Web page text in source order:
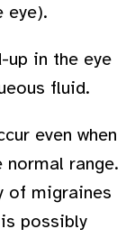
eye).
up in the eye
fluid.
even when
normal range.
of migraines
possibly